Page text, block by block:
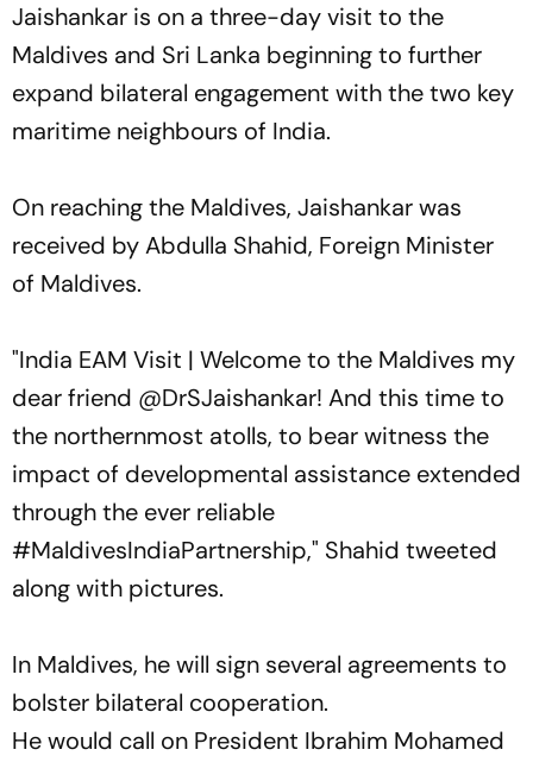
Jaishankar is on a three-day visit to the
Maldives and Sri Lanka beginning to further
expand bilateral engagement with the two key
maritime neighbours of India.
On reaching the Maldives, Jaishankar was
received by Abdulla Shahid, Foreign Minister
of Maldives.
"India EAM Visit | Welcome to the Maldives my
dear friend @DrSJaishankar! And this time to
the northernmost atolls, to bear witness the
impact of developmental assistance extended
through the ever reliable
#MaldivesIndiaPartnership," Shahid tweeted
along with pictures.
In Maldives, he will sign several agreements to
bolster bilateral cooperation.
He would call on President Ibrahim Mohamed